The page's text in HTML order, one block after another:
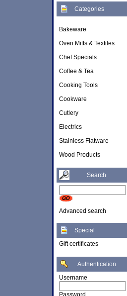
Categories
Bakeware
Oven Mitts & Textiles
Chef Specials
Coffee & Tea
Cooking Tools
Cookware
Cutlery
Electrics
Stainless Flatware
Wood Products
Search
Advanced search
Special
Gift certificates
Authentication
Username
Password